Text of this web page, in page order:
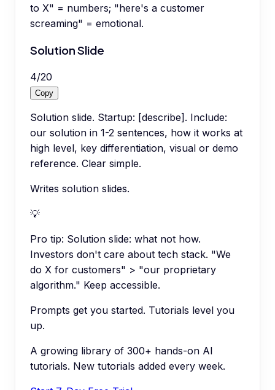
to X" = numbers; "here's a customer
screaming" = emotional.
Solution Slide
4/20
Copy
Solution slide. Startup: [describe]. Include:
our solution in 1-2 sentences, how it works at
high level, key differentiation, visual or demo
reference. Clear simple.
Writes solution slides.
💡
Pro tip: Solution slide: what not how.
Investors don't care about tech stack. "We
do X for customers" > "our proprietary
algorithm." Keep accessible.
Prompts get you started. Tutorials level you
up.
A growing library of 300+ hands-on AI
tutorials. New tutorials added every week.